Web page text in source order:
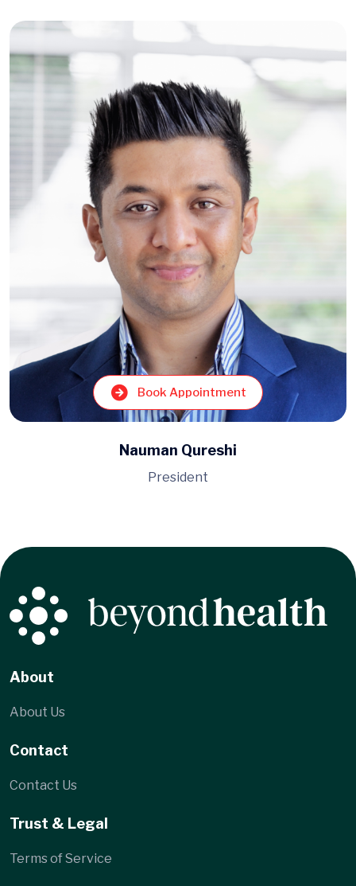
Book Appointment
Nauman Qureshi
President
About
About Us
Contact
Contact Us
Trust & Legal
Terms of Service